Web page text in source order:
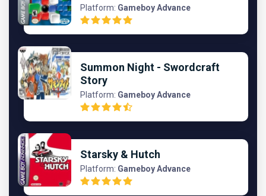
Platform: Gameboy Advance
Summon Night - Swordcraft
Story
Platform: Gameboy Advance
Starsky & Hutch
Platform: Gameboy Advance